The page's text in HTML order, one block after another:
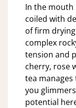
In the mouth
coiled with
of firm
complex
tension and
cherry, rose
tea manages
you
potential